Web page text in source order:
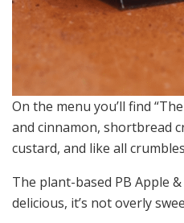
On the menu you’ll find
and cinnamon, shortbread
custard, and like all
The plant-based PB Apple
delicious, it’s not overly